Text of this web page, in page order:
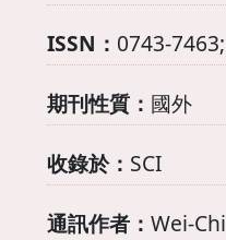
ISSN： 0743-
期刊性質： 國外
收錄於： SCI
通訊作者： Wei-